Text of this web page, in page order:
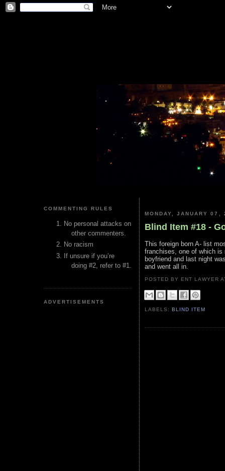
COMMENTING RULES
No personal attacks on
other commenters.
No racism
If unsure if you’re
doing #2, refer to #1.
ADVERTISEMENTS
MONDAY, JANUARY 07,
Blind Item #18 -
This foreign born A- list
franchises, one of which is
boyfriend and last night
and went all in.
POSTED BY ENT LAWYER
LABELS:BLIND ITEM